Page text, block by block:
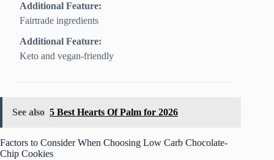
Additional Feature:
Fairtrade ingredients
Additional Feature:
Keto and vegan-friendly
See also 5 Best Hearts Of Palm for 2026
Factors to Consider When Choosing Low Carb Chocolate-
Chip Cookies